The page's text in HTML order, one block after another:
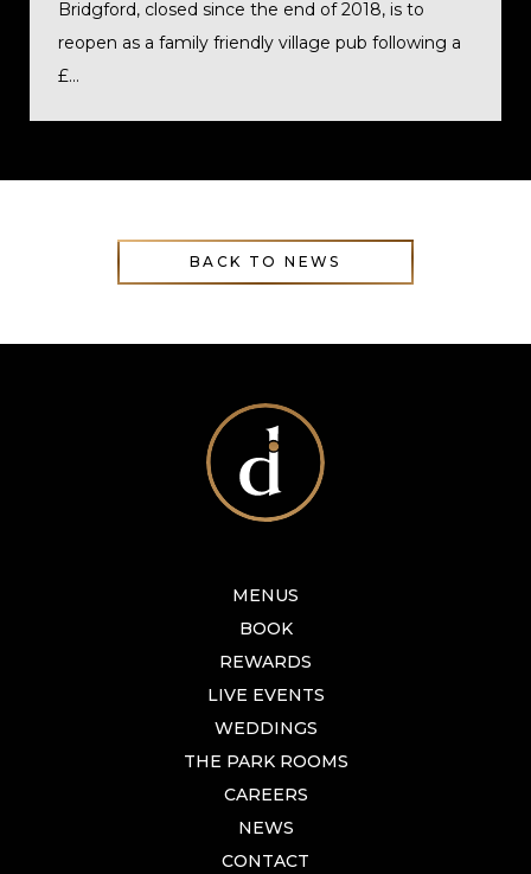
Bridgford, closed since the end of 2018, is to
reopen as a family friendly village pub following a
£...
BACK TO NEWS
MENUS
BOOK
REWARDS
LIVE EVENTS
WEDDINGS
THE PARK ROOMS
CAREERS
NEWS
CONTACT